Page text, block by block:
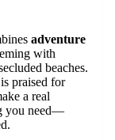
adventure
with
beaches.
praised for
a real
you need—